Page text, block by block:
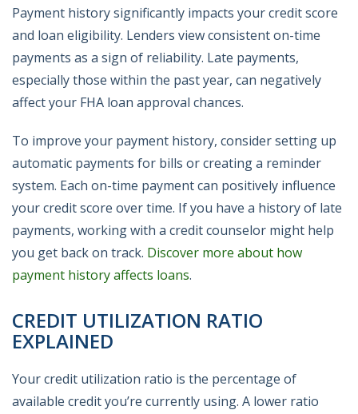
Payment history significantly impacts your credit score
and loan eligibility. Lenders view consistent on-time
payments as a sign of reliability. Late payments,
especially those within the past year, can negatively
affect your FHA loan approval chances.
To improve your payment history, consider setting up
automatic payments for bills or creating a reminder
system. Each on-time payment can positively influence
your credit score over time. If you have a history of late
payments, working with a credit counselor might help
you get back on track. Discover more about how
payment history affects loans.
CREDIT UTILIZATION RATIO
EXPLAINED
Your credit utilization ratio is the percentage of
available credit you’re currently using. A lower ratio